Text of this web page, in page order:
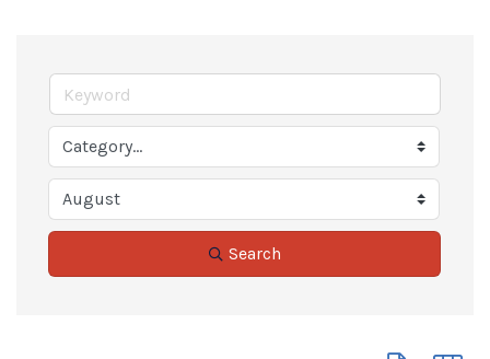
Search